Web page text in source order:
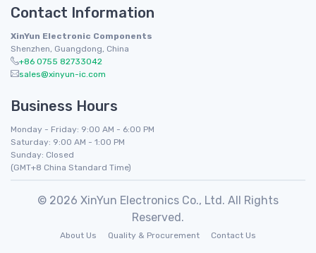
Contact Information
XinYun Electronic Components
Shenzhen, Guangdong, China
+86 0755 82733042
sales@xinyun-ic.com
Business Hours
Monday - Friday: 9:00 AM - 6:00 PM
Saturday: 9:00 AM - 1:00 PM
Sunday: Closed
(GMT+8 China Standard Time)
© 2026 XinYun Electronics Co., Ltd. All Rights
Reserved.
About Us Quality & Procurement Contact Us